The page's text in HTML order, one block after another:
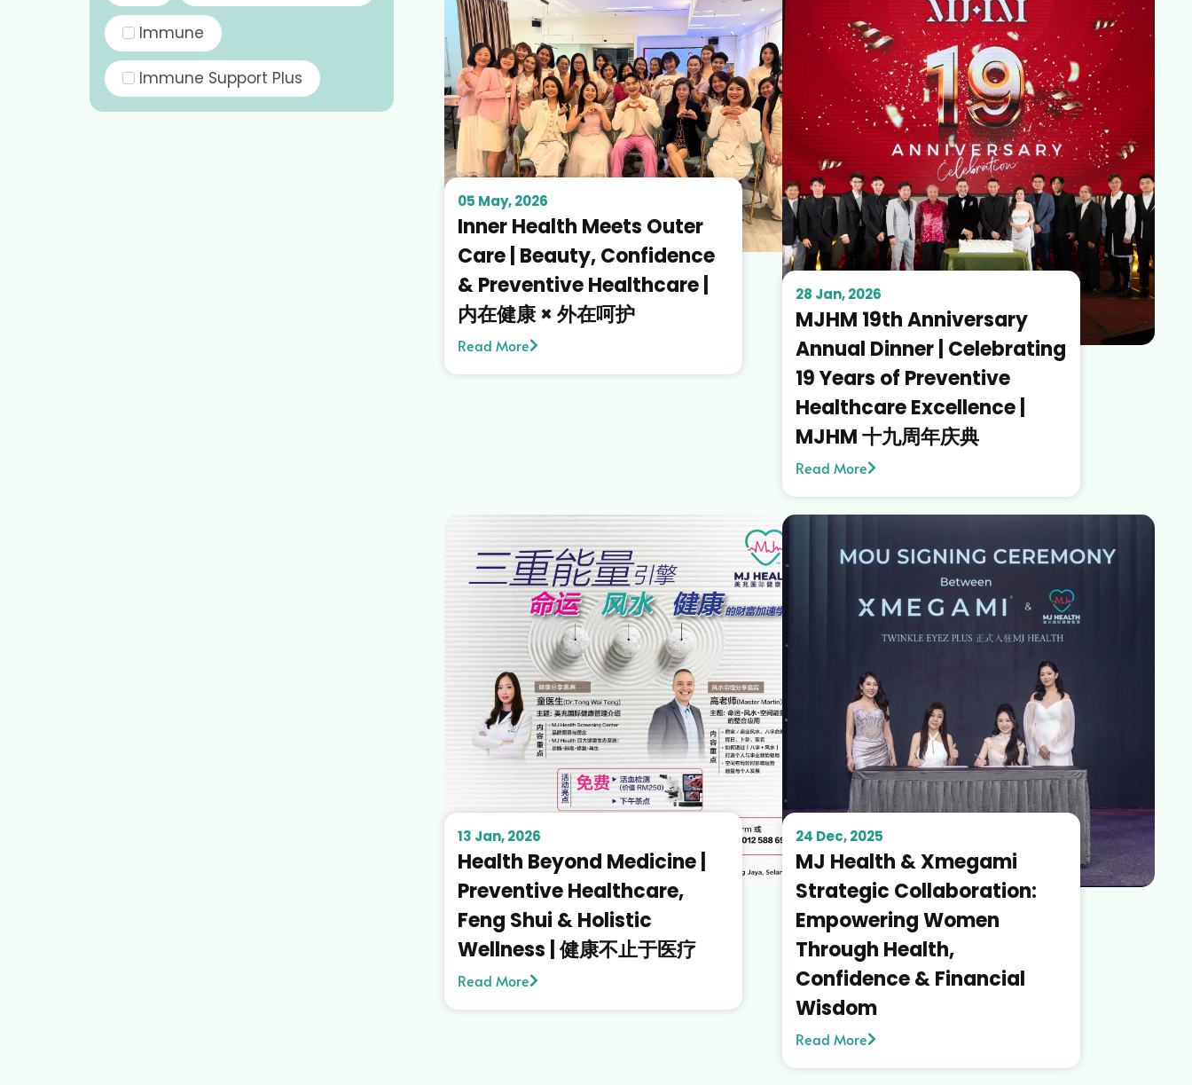
Immune
Immune Support Plus
05 May, 2026
Inner Health Meets Outer
Care | Beauty, Confidence
& Preventive Healthcare |
内在健康 × 外在呵护
Read More
28 Jan, 2026
MJHM 19th Anniversary
Annual Dinner | Celebrating
19 Years of Preventive
Healthcare Excellence |
MJHM 十九周年庆典
Read More
13 Jan, 2026
Health Beyond Medicine |
Preventive Healthcare,
Feng Shui & Holistic
Wellness | 健康不止于医疗
Read More
24 Dec, 2025
MJ Health & Xmegami
Strategic Collaboration:
Empowering Women
Through Health,
Confidence & Financial
Wisdom
Read More